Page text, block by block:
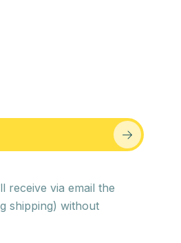
receive via email the
shipping) without